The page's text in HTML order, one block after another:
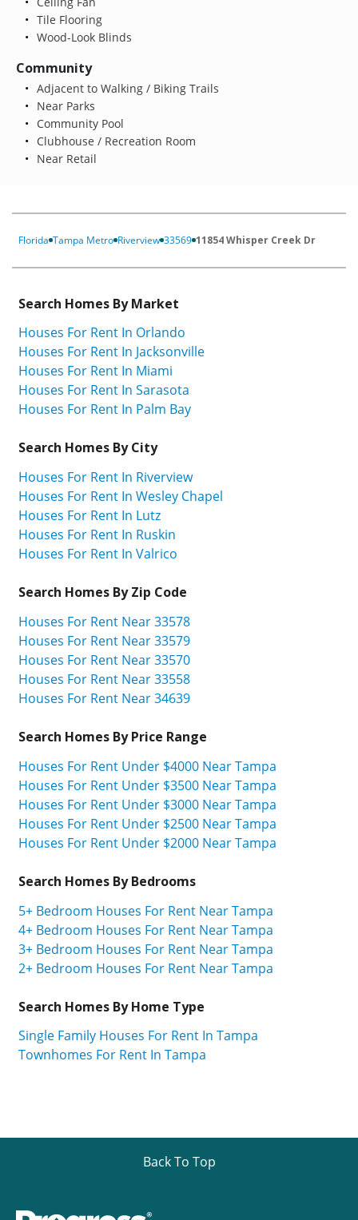
Tile Flooring
Wood-Look Blinds
Community
Adjacent to Walking / Biking Trails
Near Parks
Community Pool
Clubhouse / Recreation Room
Near Retail
Florida Tampa Metro Riverview 33569 11854 Whisper Creek Dr
Search Homes By Market
Houses For Rent In Orlando
Houses For Rent In Jacksonville
Houses For Rent In Miami
Houses For Rent In Sarasota
Houses For Rent In Palm Bay
Search Homes By City
Houses For Rent In Riverview
Houses For Rent In Wesley Chapel
Houses For Rent In Lutz
Houses For Rent In Ruskin
Houses For Rent In Valrico
Search Homes By Zip Code
Houses For Rent Near 33578
Houses For Rent Near 33579
Houses For Rent Near 33570
Houses For Rent Near 33558
Houses For Rent Near 34639
Search Homes By Price Range
Houses For Rent Under $4000 Near Tampa
Houses For Rent Under $3500 Near Tampa
Houses For Rent Under $3000 Near Tampa
Houses For Rent Under $2500 Near Tampa
Houses For Rent Under $2000 Near Tampa
Search Homes By Bedrooms
5+ Bedroom Houses For Rent Near Tampa
4+ Bedroom Houses For Rent Near Tampa
3+ Bedroom Houses For Rent Near Tampa
2+ Bedroom Houses For Rent Near Tampa
Search Homes By Home Type
Single Family Houses For Rent In Tampa
Townhomes For Rent In Tampa
Back To Top